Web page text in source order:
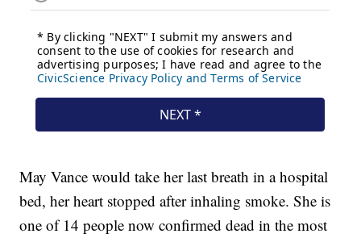
May Vance would take her last breath in a hospital
bed, her heart stopped after inhaling smoke. She is
one of 14 people now confirmed dead in the most